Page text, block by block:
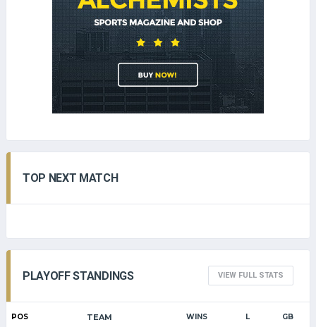
TOP NEXT MATCH
PLAYOFF STANDINGS VIEW FULL STATS
POS TEAM WINS L GB